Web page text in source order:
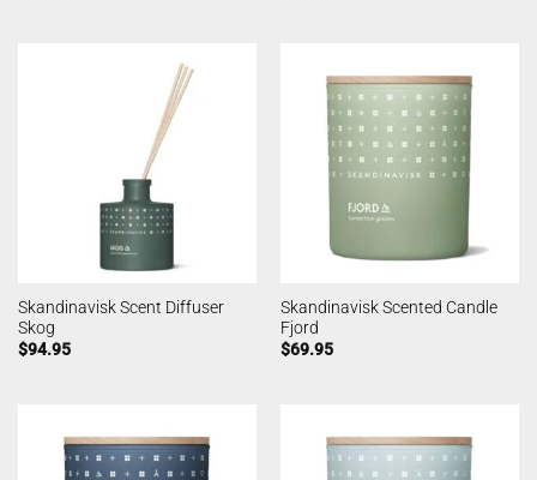
Skandinavisk Scent Diffuser
Skog
$94.95
Skandinavisk Scented Candle
Fjord
$69.95